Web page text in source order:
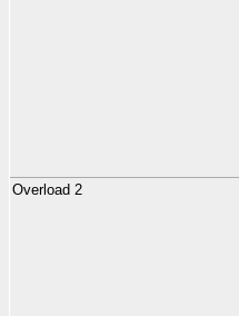
Overload 2